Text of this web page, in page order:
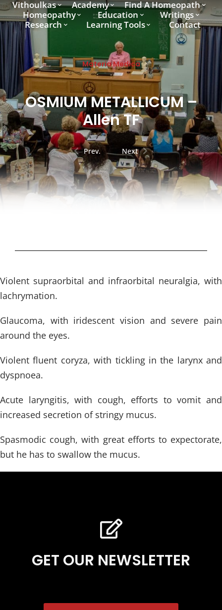
Vithoulkas Academy
Find A Homeopath
Homeopathy
Education
Writings
Research
Learning Tools Contact
Materia Medica
OSMIUM METALLICUM –
Allen TF
Prev. Next
Violent supraorbital and infraorbital neuralgia, with
lachrymation.
Glaucoma, with iridescent vision and severe pain
around the eyes.
Violent fluent coryza, with tickling in the larynx and
dyspnoea.
Acute laryngitis, with cough, efforts to vomit and
increased secretion of stringy mucus.
Spasmodic cough, with great efforts to expectorate,
but he has to swallow the mucus.
GET OUR NEWSLETTER